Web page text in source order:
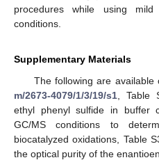
procedures while using mild
conditions.
Supplementary Materials
The following are available
m/2673-4079/1/3/19/s1 , Table
ethyl phenyl sulfide in buffer
GC/MS conditions to
biocatalyzed oxidations, Table
the optical purity of the